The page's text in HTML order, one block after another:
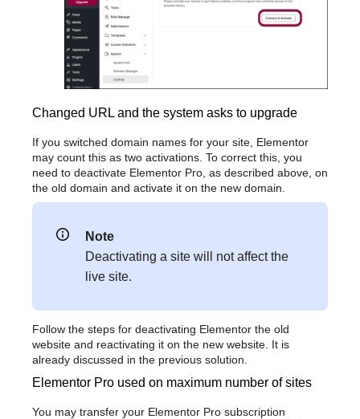
Changed URL and the system asks to upgrade
If you switched domain names for your site, Elementor
may count this as two activations. To correct this, you
need to deactivate Elementor Pro, as described above, on
the old domain and activate it on the new domain.
Note
Deactivating a site will not affect the
live site.
Follow the steps for deactivating Elementor the old
website and reactivating it on the new website. It is
already discussed in the previous solution.
Elementor Pro used on maximum number of sites
You may transfer your Elementor Pro subscription